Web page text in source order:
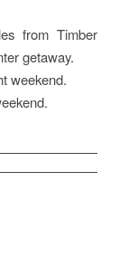
from Timber
getaway.
weekend.